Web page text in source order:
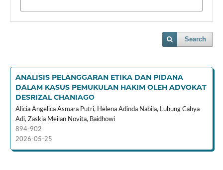
Search
ANALISIS PELANGGARAN ETIKA DAN PIDANA
DALAM KASUS PEMUKULAN HAKIM OLEH ADVOKAT
DESRIZAL CHANIAGO
Alicia Angelica Asmara Putri, Helena Adinda Nabila, Luhung Cahya
Adi, Zaskia Meilan Novita, Baidhowi
894-902
2026-05-25